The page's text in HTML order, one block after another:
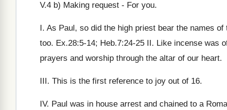
V.4 b) Making request - For you.
I. As Paul, so did the high priest bear the names
too. Ex.28:5-14; Heb.7:24-25 II. Like incense was
prayers and worship through the altar of our heart.
III. This is the first reference to joy out of 16.
IV. Paul was in house arrest and chained to a